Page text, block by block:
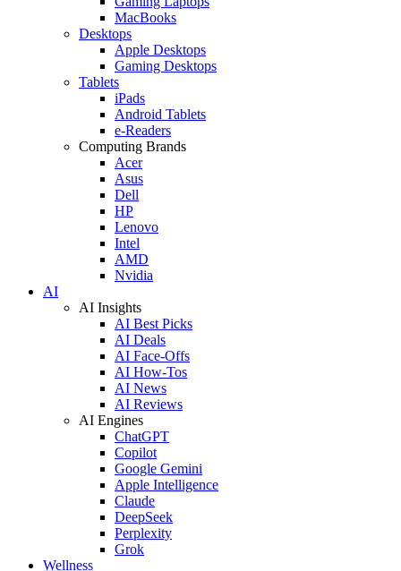
MacBooks
Desktops
Apple Desktops
Gaming Desktops
Tablets
iPads
Android Tablets
e-Readers
Computing Brands
Acer
Asus
Dell
HP
Lenovo
Intel
AMD
Nvidia
AI
AI Insights
AI Best Picks
AI Deals
AI Face-Offs
AI How-Tos
AI News
AI Reviews
AI Engines
ChatGPT
Copilot
Google Gemini
Apple Intelligence
Claude
DeepSeek
Perplexity
Grok
Wellness